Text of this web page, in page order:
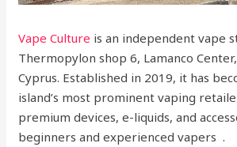
Vape Culture is an independent vape
Thermopylon shop 6, Lamanco
Cyprus. Established in 2019, it has
island’s most prominent vaping
premium devices, e-liquids, and
beginners and experienced vapers .